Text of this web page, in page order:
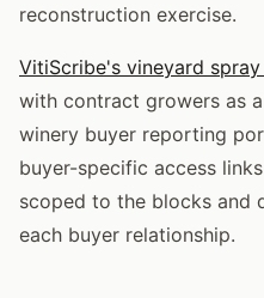
reconstruction exercise.
VitiScribe's vineyard
with contract growers as
winery buyer reporting
buyer-specific access
scoped to the blocks and
each buyer relationship.